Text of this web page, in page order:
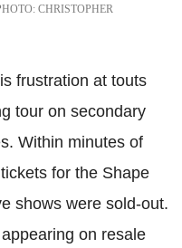
CHRISTOPHER
frustration at touts
tour on secondary
Within minutes of
for the Shape
shows were sold-out.
on resale